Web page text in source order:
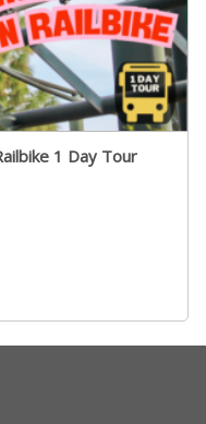
1 Day Tour